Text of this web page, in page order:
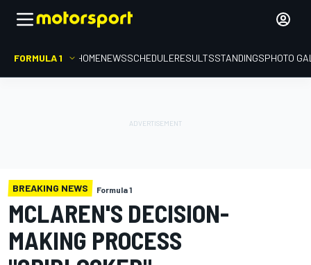
FORMULA 1 HOMENEWSSCHEDULERESULTSSTANDINGSPHOTO
BREAKING NEWS Formula 1
MCLAREN'S DECISION-
MAKING PROCESS